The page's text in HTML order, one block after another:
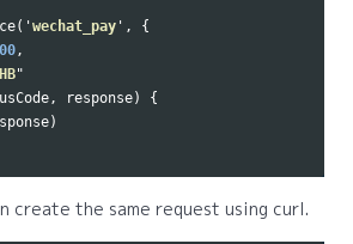
( ' wechat_pay ' ,
{
,
"
, response)
{
)
create the same request using curl.